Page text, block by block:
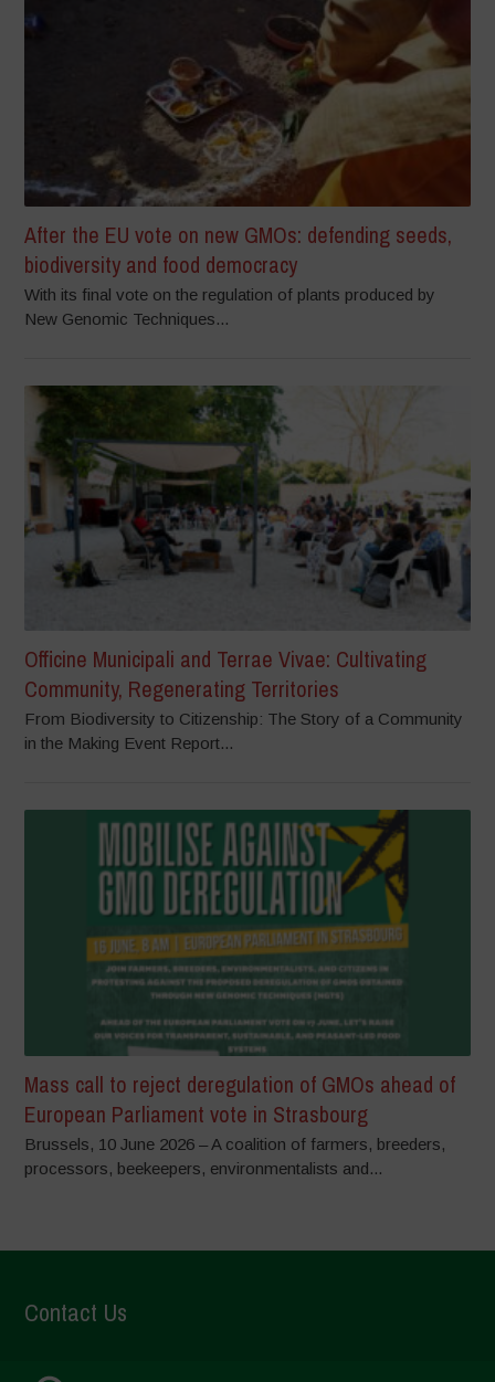
After the EU vote on new GMOs: defending seeds,
biodiversity and food democracy
With its final vote on the regulation of plants produced by
New Genomic Techniques...
Officine Municipali and Terrae Vivae: Cultivating
Community, Regenerating Territories
From Biodiversity to Citizenship: The Story of a Community
in the Making Event Report...
Mass call to reject deregulation of GMOs ahead of
European Parliament vote in Strasbourg
Brussels, 10 June 2026 – A coalition of farmers, breeders,
processors, beekeepers, environmentalists and...
Contact Us